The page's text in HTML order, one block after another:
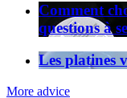
Comment
questions à
Les platines
More advice